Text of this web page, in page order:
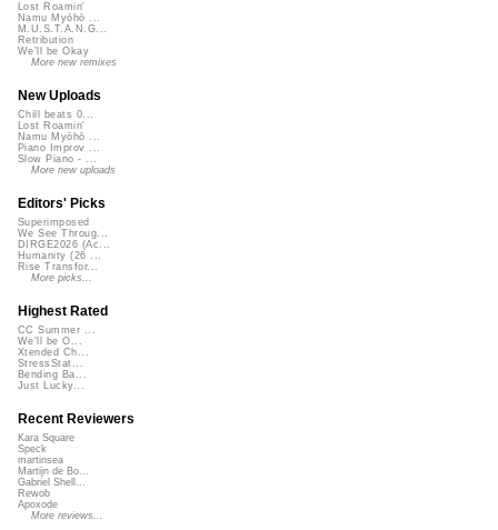
Lost Roamin'
Namu Myōhō ...
M.U.S.T.A.N.G...
Retribution
We'll be Okay
More new remixes
New Uploads
Chill beats 0...
Lost Roamin'
Namu Myōhō ...
Piano Improv ...
Slow Piano - ...
More new uploads
Editors' Picks
Superimposed
We See Throug...
DIRGE2026 (Ac...
Humanity (26 ...
Rise Transfor...
More picks...
Highest Rated
CC Summer ...
We'll be O...
Xtended Ch...
StressStat...
Bending Ba...
Just Lucky...
Recent Reviewers
Kara Square
Speck
martinsea
Martijn de Bo...
Gabriel Shell...
Rewob
Apoxode
More reviews...